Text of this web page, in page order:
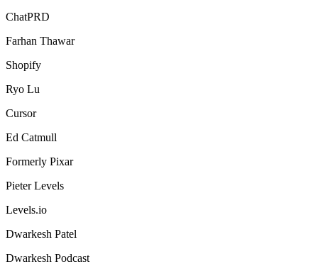
ChatPRD
Farhan Thawar
Shopify
Ryo Lu
Cursor
Ed Catmull
Formerly Pixar
Pieter Levels
Levels.io
Dwarkesh Patel
Dwarkesh Podcast